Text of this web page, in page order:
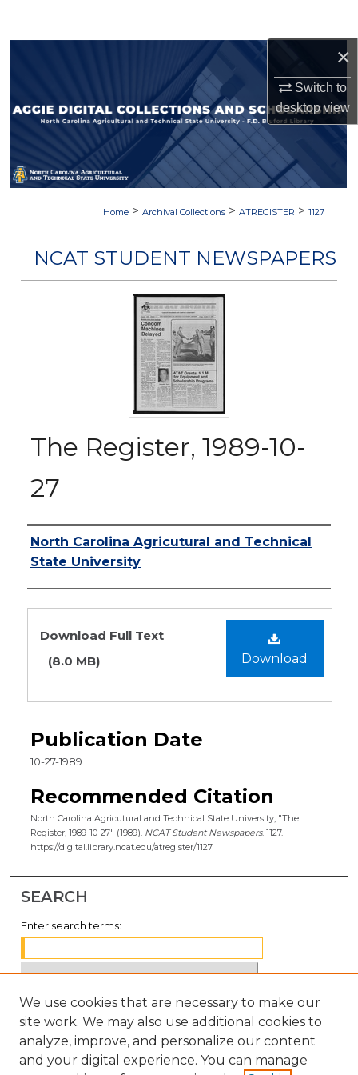
×
Switch to
desktopview
Browse Collections
My Account
About
Digital Commons Network™
Home > Archival Collections > ATREGISTER > 1127
NCAT STUDENT NEWSPAPERS
The Register, 1989-10-
27
Authors
North Carolina Agricutural and Technical
State University
Files
Download
Download Full Text
(8.0 MB)
Publication Date
10-27-1989
Recommended Citation
North Carolina Agricutural and Technical State University, "The
Register, 1989-10-27" (1989). NCAT Student Newspapers. 1127.
https://digital.library.ncat.edu/atregister/1127
SEARCH
Enter search terms:
Select context to search:
Advanced Search
We use cookies that are necessary to make our
site work. We may also use additional cookies to
analyze, improve, and personalize our content
and your digital experience. You can manage